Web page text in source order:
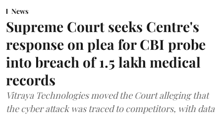
News
Supreme Court seeks Centre's
response on plea for CBI probe
into breach of 1.5 lakh medical
records
Vitraya Technologies moved the Court alleging that
the cyber attack was traced to competitors, with data